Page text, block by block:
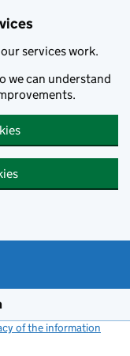
services work.
we can understand
of the information